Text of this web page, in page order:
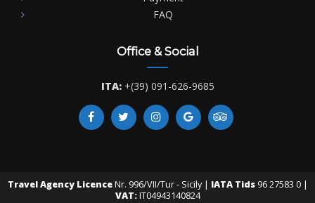
FAQ
Office & Social
ITA: +(39) 091-626-9685
Travel Agency LicenceNr. 996/VII/Tur - Sicily | IATA Tids96 27583 0 |
VAT:IT04943140824